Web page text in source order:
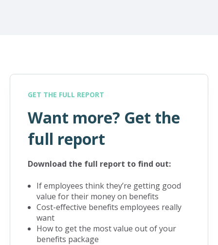
GET THE FULL REPORT
Want more? Get the
full report
Download the full report to find out:
If employees think they’re getting good
value for their money on benefits
Cost-effective benefits employees really
want
How to get the most value out of your
benefits package